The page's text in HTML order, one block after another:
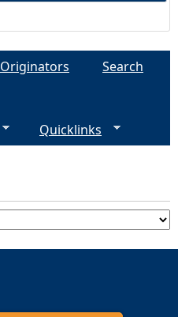
Originators
Search
Quicklinks